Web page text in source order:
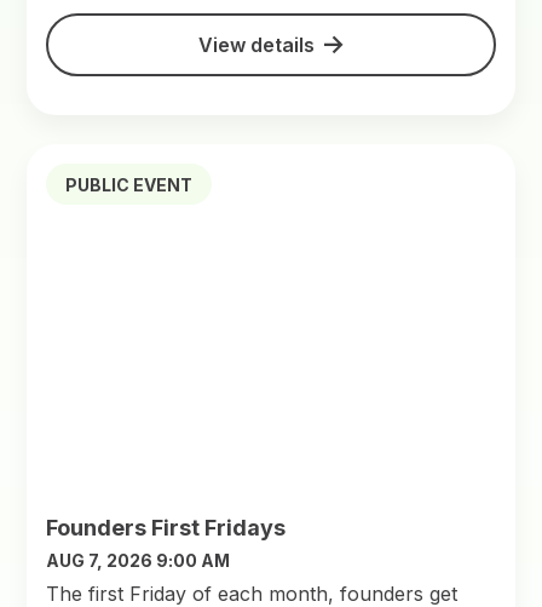
View details
PUBLIC EVENT
Founders First Fridays
AUG 7, 2026 9:00 AM
The first Friday of each month, founders get